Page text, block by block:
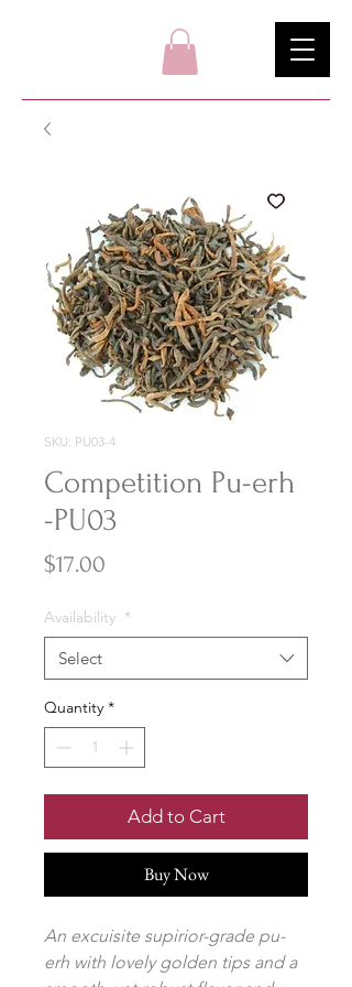
SKU: PU03-4
Competition Pu-erh
-PU03
$17.00
Availability *
Select
Quantity *
Add to Cart
Buy Now
An excuisite supirior-grade pu-
erh with lovely golden tips and a